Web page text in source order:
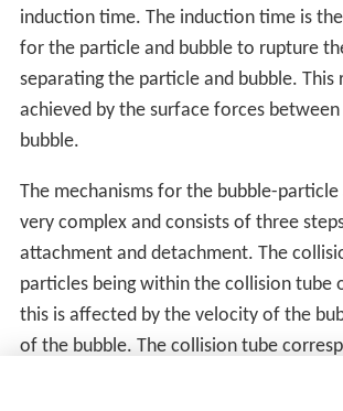
induction time. The induction time is
for the particle and bubble to rupture
separating the particle and bubble. This
achieved by the surface forces
bubble.
The mechanisms for the bubble-
very complex and consists of three
attachment and detachment. The
particles being within the collision tube
this is affected by the velocity of the
of the bubble. The collision tube